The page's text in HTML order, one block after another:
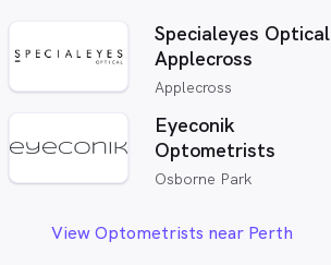
Specialeyes Optical
Applecross
Applecross
Eyeconik
Optometrists
Osborne Park
View Optometrists near Perth